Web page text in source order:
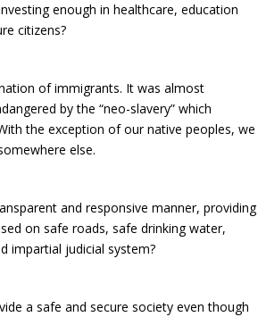
enough in healthcare, education
citizens?
of immigrants. It was almost
by the “neo-slavery” which
the exception of our native peoples, we
else.
and responsive manner, providing
on safe roads, safe drinking water,
impartial judicial system?
a safe and secure society even though